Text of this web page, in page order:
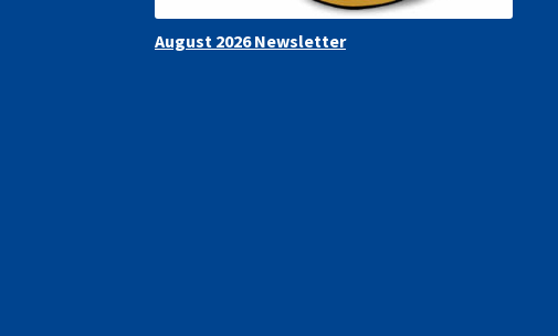
August 2026 Newsletter